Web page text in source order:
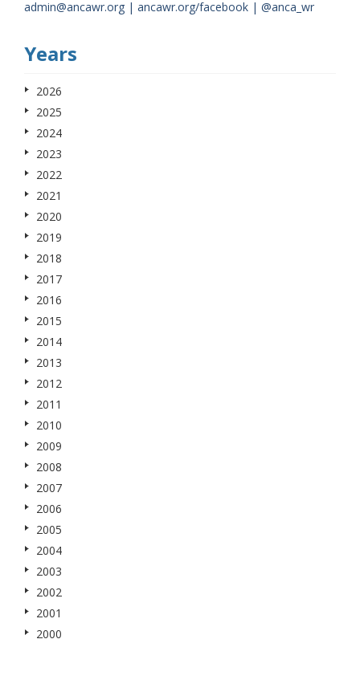
admin@ancawr.org | ancawr.org/facebook | @anca_wr
Years
2026
2025
2024
2023
2022
2021
2020
2019
2018
2017
2016
2015
2014
2013
2012
2011
2010
2009
2008
2007
2006
2005
2004
2003
2002
2001
2000